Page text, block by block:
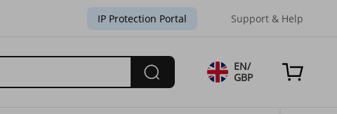
IP Protection Portal Support & Help
EN/
GBP